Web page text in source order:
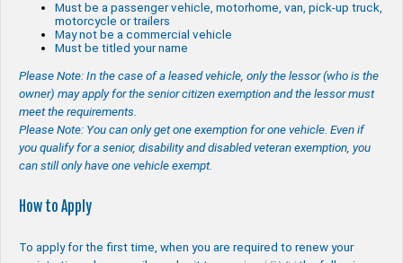
Must be a passenger vehicle, motorhome, van, pick-up truck,
motorcycle or trailers
May not be a commercial vehicle
Must be titled your name
Please Note: In the case of a leased vehicle, only the lessor (who is the
owner) may apply for the senior citizen exemption and the lessor must
meet the requirements.
Please Note: You can only get one exemption for one vehicle. Even if
you qualify for a senior, disability and disabled veteran exemption, you
can still only have one vehicle exempt.
How to Apply
To apply for the first time, when you are required to renew your